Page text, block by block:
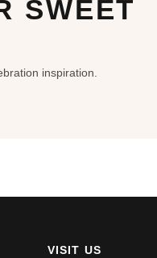
SWEET
inspiration.
VISIT US